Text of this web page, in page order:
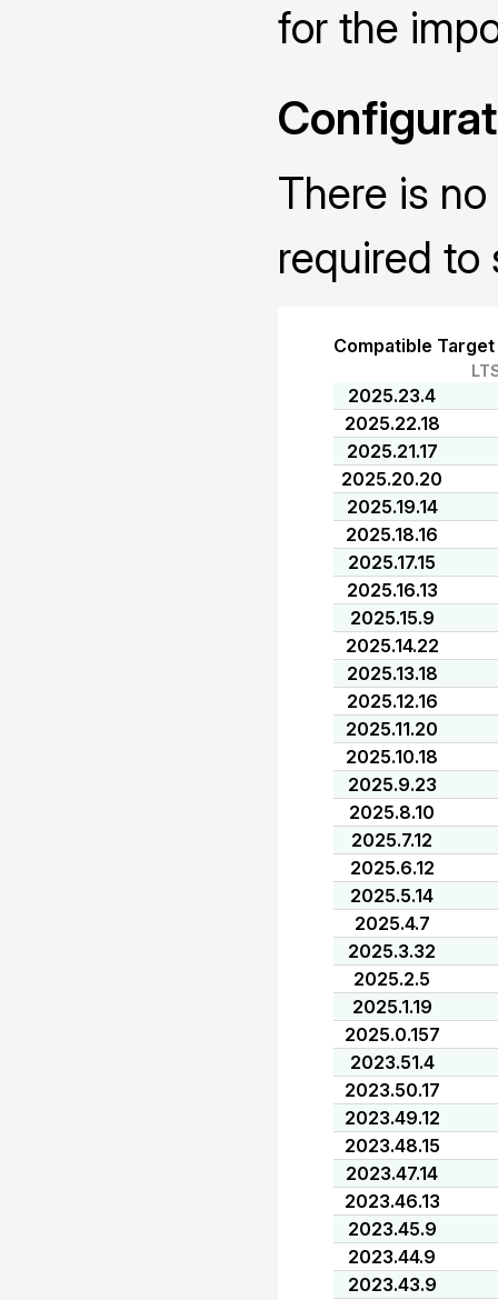
for the
There is
required to
Compatible
2025.23.4
2025.22.18
2025.21.17
2025.20.20
2025.19.14
2025.18.16
2025.17.15
2025.16.13
2025.15.9
2025.14.22
2025.13.18
2025.12.16
2025.11.20
2025.10.18
2025.9.23
2025.8.10
2025.7.12
2025.6.12
2025.5.14
2025.4.7
2025.3.32
2025.2.5
2025.1.19
2025.0.157
2023.51.4
2023.50.17
2023.49.12
2023.48.15
2023.47.14
2023.46.13
2023.45.9
2023.44.9
2023.43.9